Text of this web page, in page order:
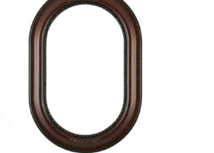
Related
Products